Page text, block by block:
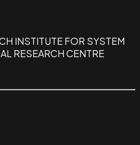
INSTITUTE FOR SYSTEM
RESEARCH CENTRE